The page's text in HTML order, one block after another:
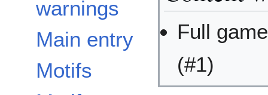
warnings
Main entry
Motifs
Full
(#1)